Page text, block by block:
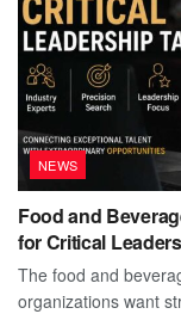
NEWS
Food and
for Critical
The food and
organizations want